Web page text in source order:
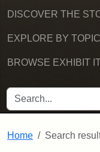
DISCOVER THE
EXPLORE BY TOPIC
BROWSE EXHIBIT
SEARCH FOR
Home Search